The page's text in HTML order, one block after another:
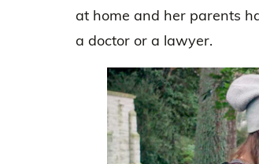
at home and her parents
a doctor or a lawyer.